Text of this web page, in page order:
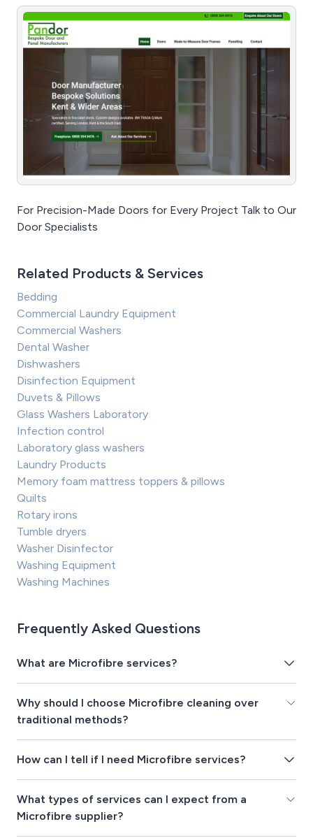
For Precision-Made Doors for Every Project Talk to Our
Door Specialists
Related Products & Services
Bedding
Commercial Laundry Equipment
Commercial Washers
Dental Washer
Dishwashers
Disinfection Equipment
Duvets & Pillows
Glass Washers Laboratory
Infection control
Laboratory glass washers
Laundry Products
Memory foam mattress toppers & pillows
Quilts
Rotary irons
Tumble dryers
Washer Disinfector
Washing Equipment
Washing Machines
Frequently Asked Questions
What are Microfibre services?
Why should I choose Microfibre cleaning over
traditional methods?
How can I tell if I need Microfibre services?
What types of services can I expect from a
Microfibre supplier?